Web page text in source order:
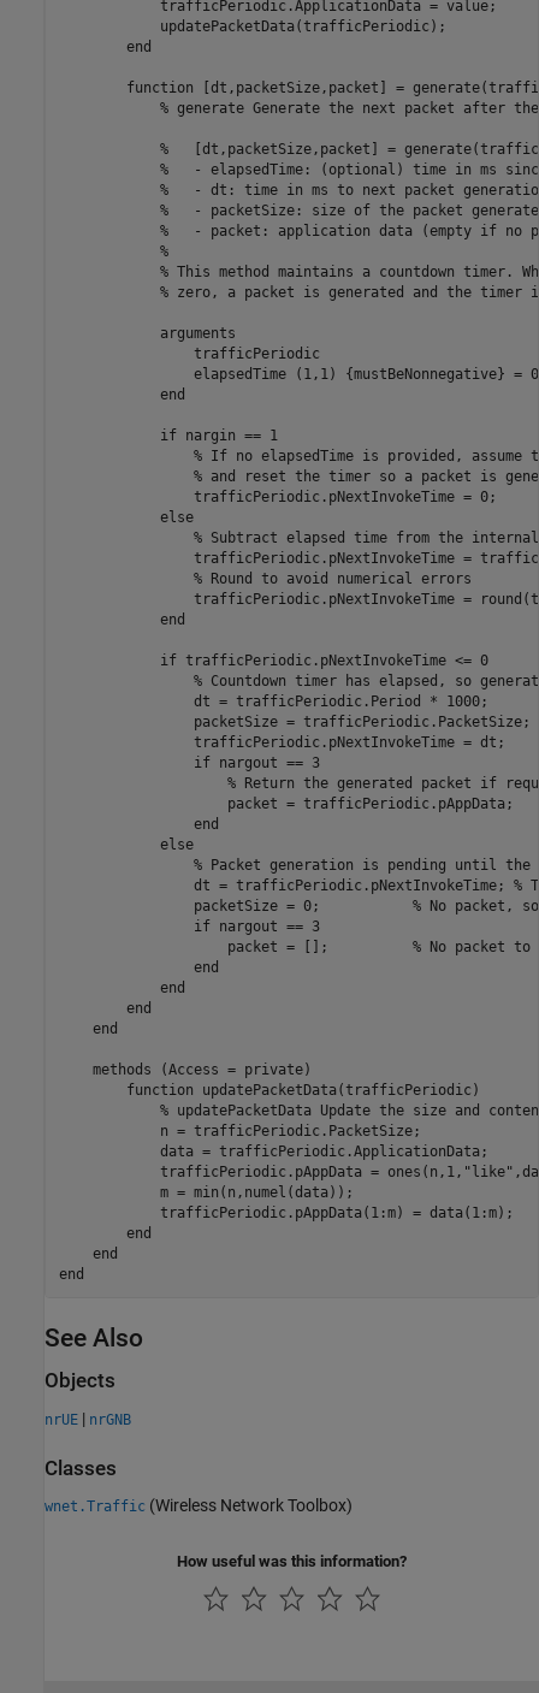
            trafficPeriodic.ApplicationData = value;
            updatePacketData(trafficPeriodic);
end
function [dt,packetSize,packet] =
% generate Generate the next packet after
%   [dt,packetSize,packet] =
%   - elapsedTime: (optional) time in ms
%   - dt: time in ms to next packet
%   - packetSize: size of the packet
%   - packet: application data (empty if no
%
% This method maintains a countdown timer.
% zero, a packet is generated and the
arguments
                trafficPeriodic
                elapsedTime
(1,1) {mustBeNonnegative} =
end
if nargin == 1
% If no elapsedTime is provided,
% and reset the timer so a packet is
                trafficPeriodic.pNextInvokeTime = 0;
else
% Subtract elapsed time from the
trafficPeriodic.pNextInvokeTime =
% Round to avoid numerical errors
trafficPeriodic.pNextInvokeTime =
end
if trafficPeriodic.pNextInvokeTime <= 0
% Countdown timer has elapsed, so
                dt = trafficPeriodic.Period * 1000;
                packetSize = trafficPeriodic.PacketSize;
                trafficPeriodic.pNextInvokeTime = dt;
if nargout == 3
% Return the generated packet if
                    packet = trafficPeriodic.pAppData;
end
else
% Packet generation is pending until the
                dt = trafficPeriodic.pNextInvokeTime;
%
                packetSize = 0;
% No packet,
if nargout == 3
                    packet = [];
% No packet
end
end
end
end
methods (Access = private)
function updatePacketData(trafficPeriodic)
% updatePacketData Update the size and
            n = trafficPeriodic.PacketSize;
            data = trafficPeriodic.ApplicationData;
            trafficPeriodic.pAppData = ones(n,1,
"like"
            m = min(n,numel(data));
trafficPeriodic.pAppData(1:m) =
end
end
end
See Also
Objects
nrUE | nrGNB
Classes
wnet.Traffic (Wireless Network Toolbox)
How useful was this information?